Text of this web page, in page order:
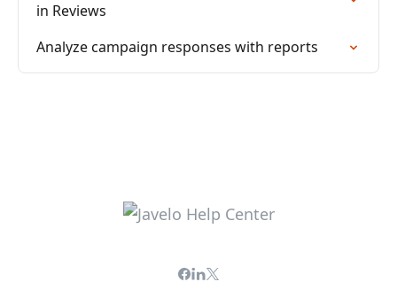
in Reviews
Analyze campaign responses with reports